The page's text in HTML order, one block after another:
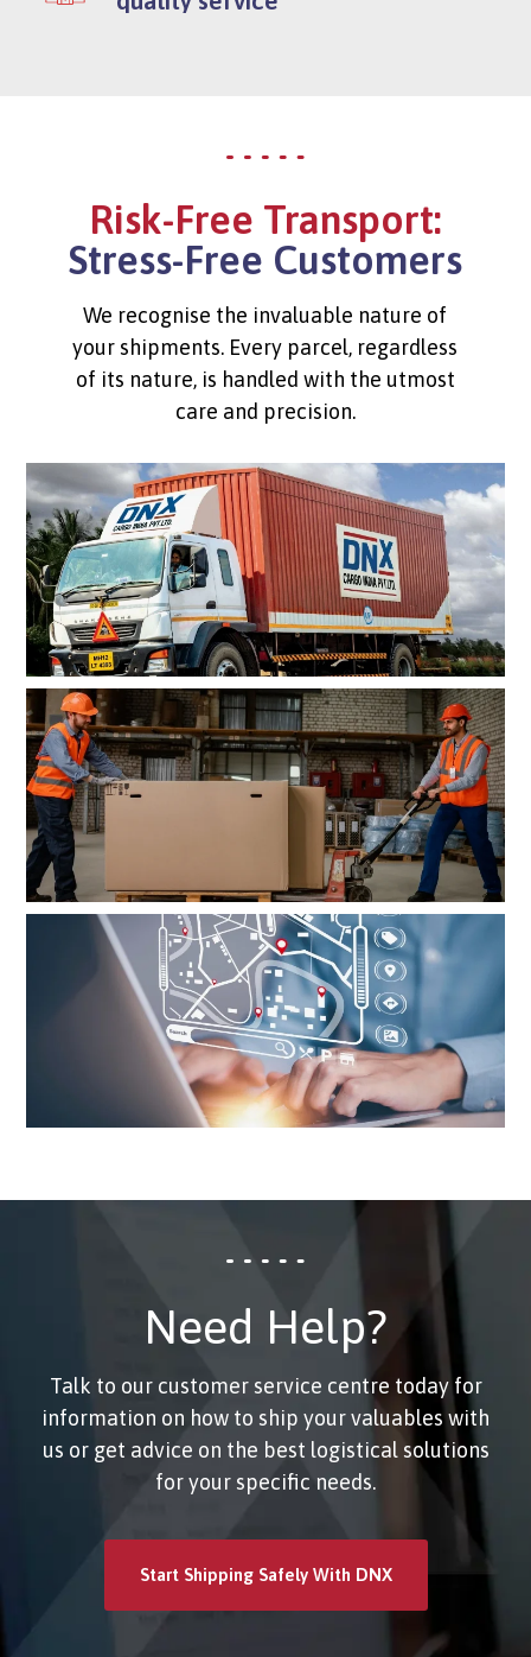
Risk-Free Transport:
Stress-Free Customers
We recognise the invaluable nature of
your shipments. Every parcel, regardless
of its nature, is handled with the utmost
care and precision.
Customised logistics solutions
tailored to your needs
Premium handling for
high-value cargo
Real-time tracking insights and
24×7 access to customer support
Need Help?
Talk to our customer service centre today for
information on how to ship your valuables with
us or get advice on the best logistical solutions
for your specific needs.
Start Shipping Safely With DNX